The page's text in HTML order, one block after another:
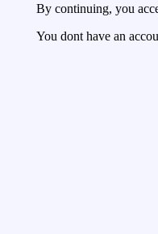
By continuing, you
You dont have an